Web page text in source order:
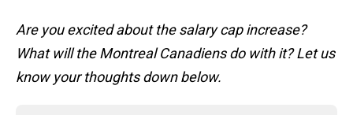
Are you excited about the salary cap increase?
What will the Montreal Canadiens do with it? Let us
know your thoughts down below.